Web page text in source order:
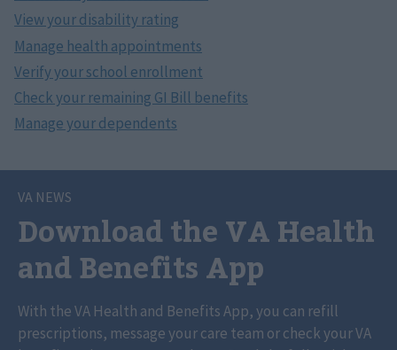
VA NEWS
Download the VA Health
and Benefits App
With the VA Health and Benefits App, you can refill
prescriptions, message your care team or check your VA